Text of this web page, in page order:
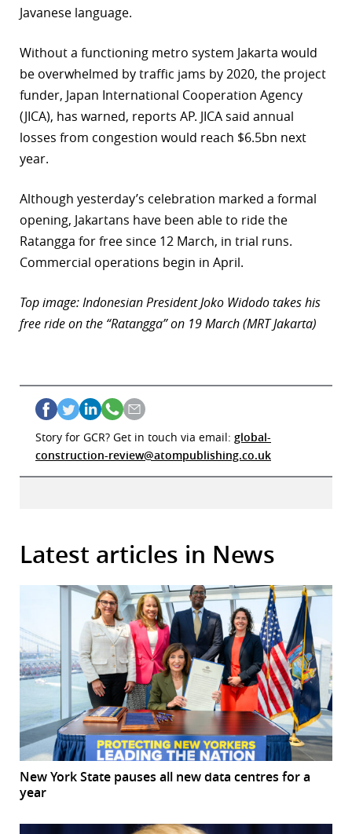
Javanese language.
Without a functioning metro system Jakarta would
be overwhelmed by traffic jams by 2020, the project
funder, Japan International Cooperation Agency
(JICA), has warned, reports AP. JICA said annual
losses from congestion would reach $6.5bn next
year.
Although yesterday’s celebration marked a formal
opening, Jakartans have been able to ride the
Ratangga for free since 12 March, in trial runs.
Commercial operations begin in April.
Top image: Indonesian President Joko Widodo takes his
free ride on the “Ratangga” on 19 March (MRT Jakarta)
Story for GCR? Get in touch via email: global-
construction-review@atompublishing.co.uk
Latest articles in News
New York State pauses all new data centres for a
year